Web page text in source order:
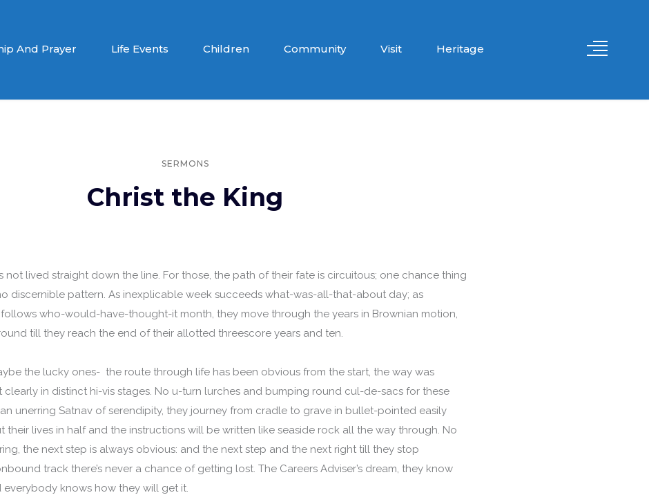
And Prayer Life Events Children Community Visit Heritage
SERMONS
Christ the King
not lived straight down the line. For those, the path of their fate is circuitous; one chance thing
discernible pattern. As inexplicable week succeeds what-was-all-that-about day; as
who-would-have-thought-it month, they move through the years in Brownian motion,
till they reach the end of their allotted threescore years and ten.
the lucky ones- the route through life has been obvious from the start, the way was
in distinct hi-vis stages. No u-turn lurches and bumping round cul-de-sacs for these
unerring Satnav of serendipity, they journey from cradle to grave in bullet-pointed easily
their lives in half and the instructions will be written like seaside rock all the way through. No
the next step is always obvious: and the next step and the next right till they stop
track there’s never a chance of getting lost. The Careers Adviser’s dream, they know
knows how they will get it.